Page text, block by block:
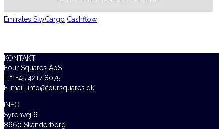
Emirates SkyCargo Cashflow
KONTAKT
Four Squares ApS
Tlf. +45 4217 8075
E-mail: info@foursquares.dk
INFO
Syrenvej 6
8660 Skanderborg